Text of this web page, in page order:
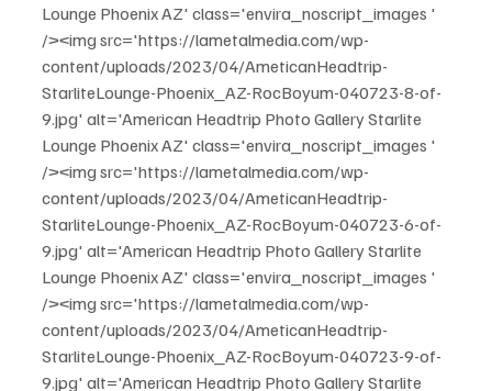
Lounge Phoenix AZ' class='envira_noscript_images '
/><img src='https://lametalmedia.com/wp-
content/uploads/2023/04/AmeticanHeadtrip-
StarliteLounge-Phoenix_AZ-RocBoyum-040723-8-of-
9.jpg' alt='American Headtrip Photo Gallery Starlite
Lounge Phoenix AZ' class='envira_noscript_images '
/><img src='https://lametalmedia.com/wp-
content/uploads/2023/04/AmeticanHeadtrip-
StarliteLounge-Phoenix_AZ-RocBoyum-040723-6-of-
9.jpg' alt='American Headtrip Photo Gallery Starlite
Lounge Phoenix AZ' class='envira_noscript_images '
/><img src='https://lametalmedia.com/wp-
content/uploads/2023/04/AmeticanHeadtrip-
StarliteLounge-Phoenix_AZ-RocBoyum-040723-9-of-
9.jpg' alt='American Headtrip Photo Gallery Starlite